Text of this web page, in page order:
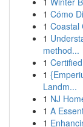
1 Cómo
1 Coastal
1
method...
1
1
Landm...
1 NJ
1 A
1